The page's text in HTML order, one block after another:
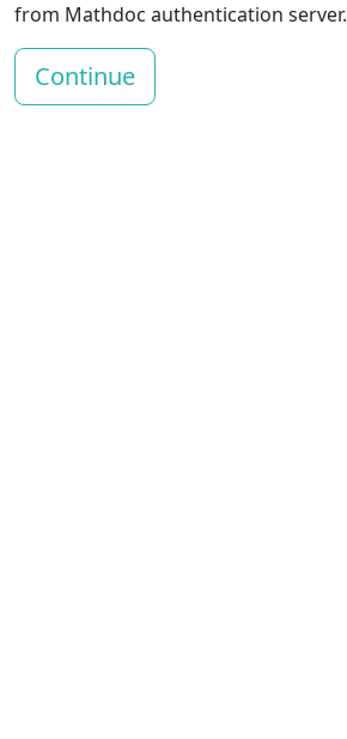
from Mathdoc authentication server.
Continue